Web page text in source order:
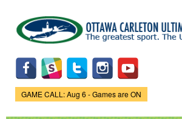
main
content
Game Status.
GAME CALL: Aug 6 - Games are ON